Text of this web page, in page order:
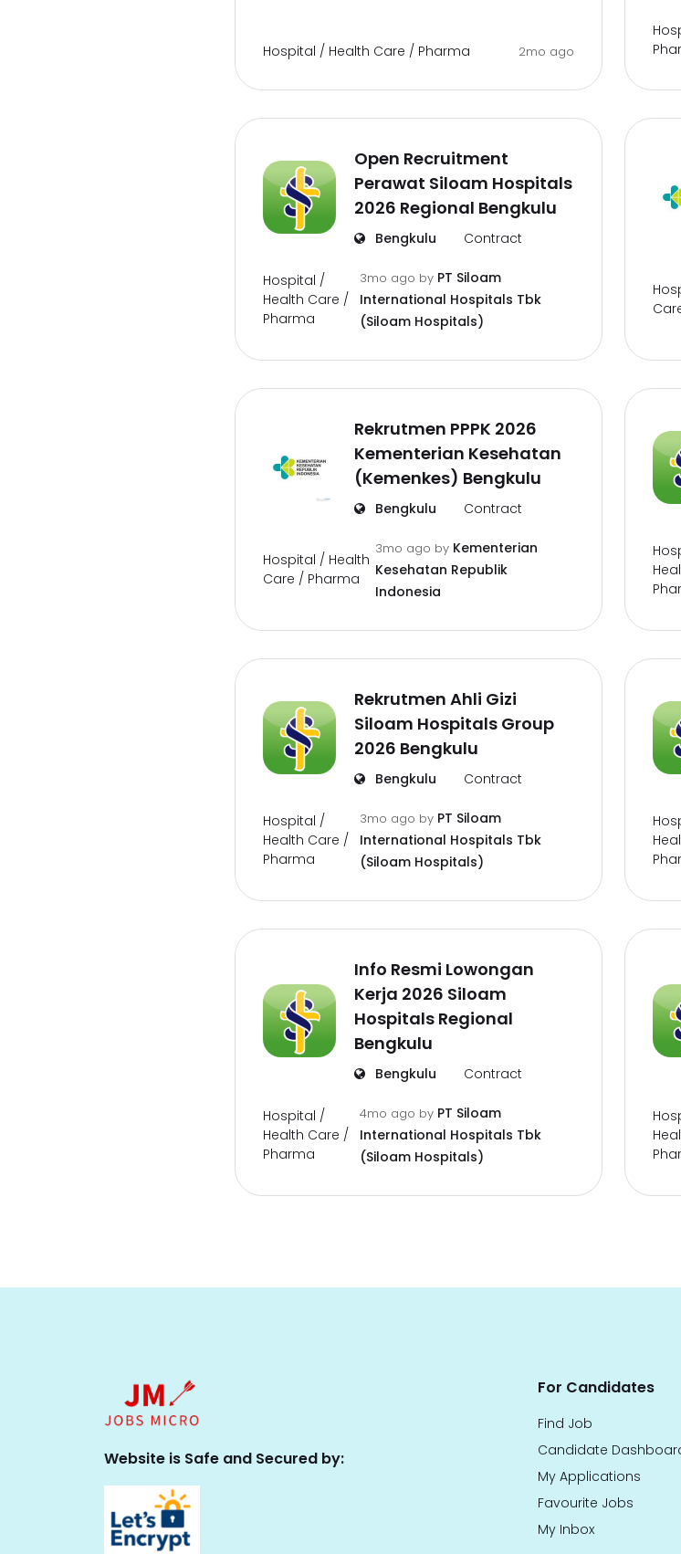
Hospital / Health Care / Pharma 2mo ago
Open Recruitment
Perawat Siloam Hospitals
2026 Regional Bengkulu
Bengkulu Contract
Hospital /
Health Care /
Pharma
3mo ago by PT Siloam
International Hospitals Tbk
(Siloam Hospitals)
Rekrutmen PPPK 2026
Kementerian Kesehatan
(Kemenkes) Bengkulu
Bengkulu Contract
Hospital / Health
Care / Pharma
3mo ago by Kementerian
Kesehatan Republik
Indonesia
Rekrutmen Ahli Gizi
Siloam Hospitals Group
2026 Bengkulu
Bengkulu Contract
Hospital /
Health Care /
Pharma
3mo ago by PT Siloam
International Hospitals Tbk
(Siloam Hospitals)
Info Resmi Lowongan
Kerja 2026 Siloam
Hospitals Regional
Bengkulu
Bengkulu Contract
Hospital /
Health Care /
Pharma
4mo ago by PT Siloam
International Hospitals Tbk
(Siloam Hospitals)
Website is Safe and Secured by:
For Candidates
Find Job
Candidate
My Applications
Favourite Jobs
My Inbox